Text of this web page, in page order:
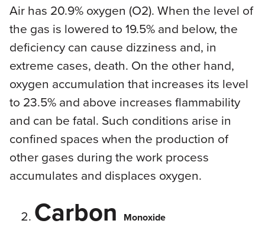
Air has 20.9% oxygen (O2). When the level of
the gas is lowered to 19.5% and below, the
deficiency can cause dizziness and, in
extreme cases, death. On the other hand,
oxygen accumulation that increases its level
to 23.5% and above increases flammability
and can be fatal. Such conditions arise in
confined spaces when the production of
other gases during the work process
accumulates and displaces oxygen.
Carbon Monoxide